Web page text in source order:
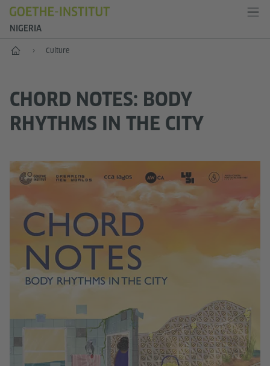
NIGERIA
Home Culture
CHORD NOTES: BODY
RHYTHMS IN THE CITY